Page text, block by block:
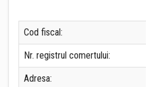
Cod fiscal:
Nr. registrul comertului:
Adresa: